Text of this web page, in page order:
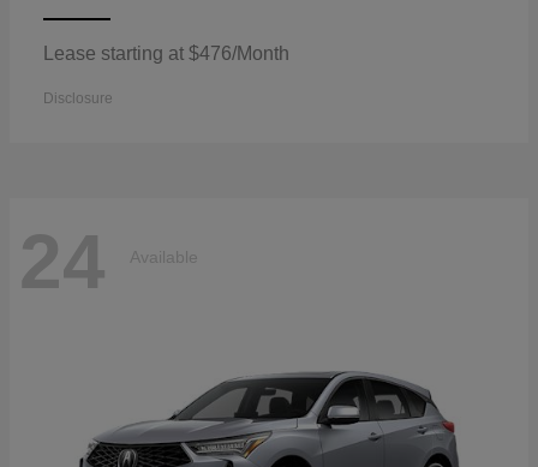
Lease starting at $476/Month
Disclosure
24 Available